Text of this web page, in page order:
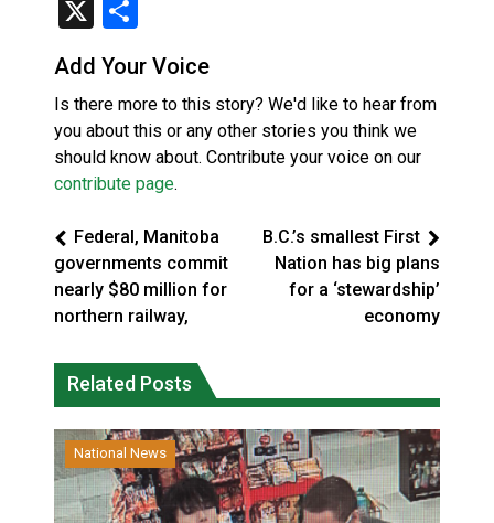
X
Add Your Voice
Is there more to this story? We'd like to hear from
you about this or any other stories you think we
should know about. Contribute your voice on our
contribute page.
Federal, Manitoba
governments commit
nearly $80 million for
northern railway,
B.C.’s smallest First
Nation has big plans
for a ‘stewardship’
economy
Related Posts
National News